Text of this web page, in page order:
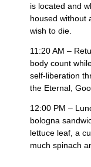
is located and
housed without
wish to die.
11:20 AM –
body count
self-liberation
the Eternal,
12:00 PM –
bologna
lettuce leaf, a
much spinach